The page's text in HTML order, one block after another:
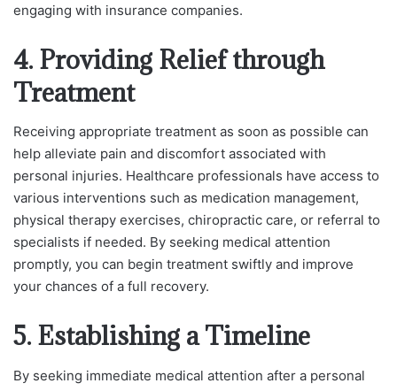
engaging with insurance companies.
4. Providing Relief through
Treatment
Receiving appropriate treatment as soon as possible can
help alleviate pain and discomfort associated with
personal injuries. Healthcare professionals have access to
various interventions such as medication management,
physical therapy exercises, chiropractic care, or referral to
specialists if needed. By seeking medical attention
promptly, you can begin treatment swiftly and improve
your chances of a full recovery.
5. Establishing a Timeline
By seeking immediate medical attention after a personal